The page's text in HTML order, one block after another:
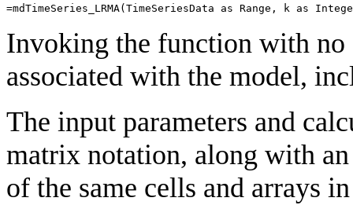
=mdTimeSeries_LRMA( TimeSeriesData as Range , k as
Invoking the function with
associated with the model,
The input parameters and
matrix notation, along with
of the same cells and arrays